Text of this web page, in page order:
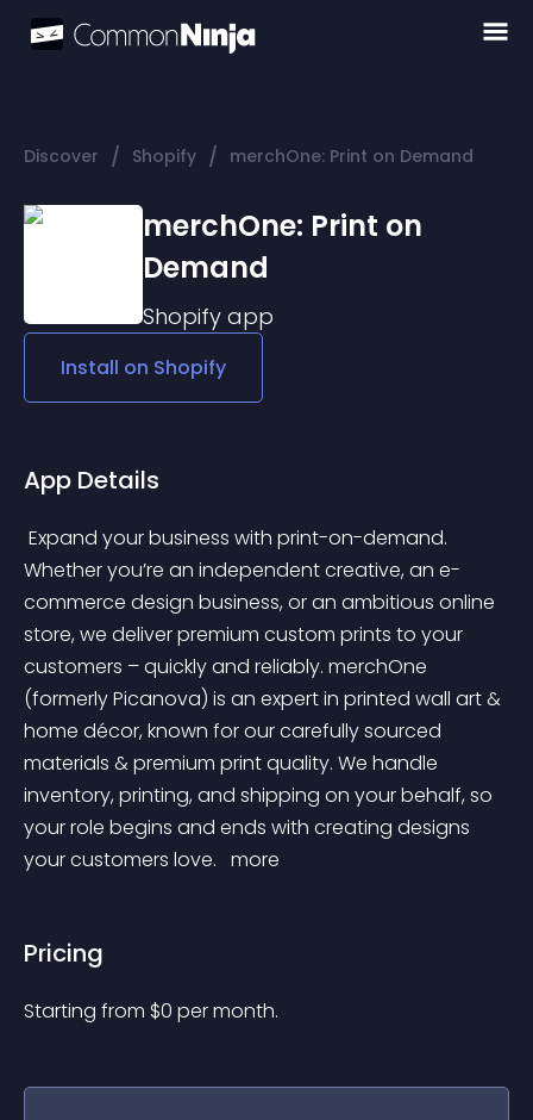
Discover / Shopify / merchOne: Print on Demand
merchOne: Print on
Demand
Shopify app
Install on Shopify
App Details
Whether you’re an independent creative, an e-
commerce design business, or an ambitious online
store, we deliver premium custom prints to your
customers – quickly and reliably. merchOne
(formerly Picanova) is an expert in printed wall art &
home décor, known for our carefully sourced
materials & premium print quality. We handle
inventory, printing, and shipping on your behalf, so
your role begins and ends with creating designs
your customers love. more
Pricing
Starting from $0 per month.